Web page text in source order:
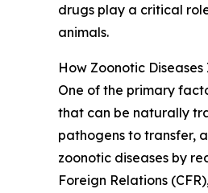
drugs play a critical
animals.
How Zoonotic
One of the primary
that can be naturally
pathogens to transfer,
zoonotic diseases by
Foreign Relations